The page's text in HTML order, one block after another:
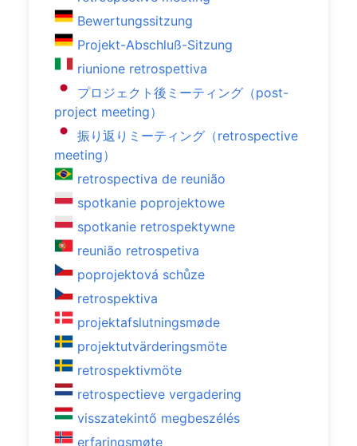
Bewertungssitzung
Projekt-Abschluß-Sitzung
riunione retrospettiva
プロジェクト後ミーティング（post-
project meeting）
振り返りミーティング（retrospective
meeting）
retrospectiva de reunião
spotkanie poprojektowe
spotkanie retrospektywne
reunião retrospetiva
poprojektová schůze
retrospektiva
projektafslutningsmøde
projektutvärderingsmöte
retrospektivmöte
retrospectieve vergadering
visszatekintő megbeszélés
erfaringsmøte